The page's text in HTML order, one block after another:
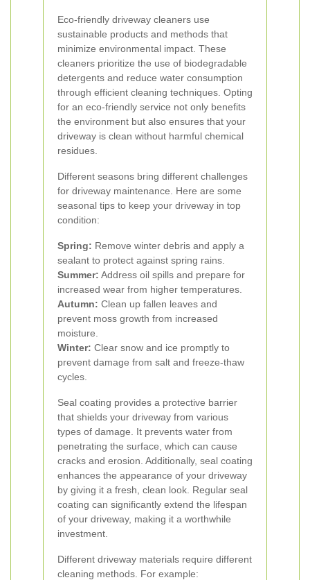
Eco-friendly driveway cleaners use
sustainable products and methods that
minimize environmental impact. These
cleaners prioritize the use of biodegradable
detergents and reduce water consumption
through efficient cleaning techniques. Opting
for an eco-friendly service not only benefits
the environment but also ensures that your
driveway is clean without harmful chemical
residues.
Different seasons bring different challenges
for driveway maintenance. Here are some
seasonal tips to keep your driveway in top
condition:
Spring: Remove winter debris and apply a
sealant to protect against spring rains.
Summer: Address oil spills and prepare for
increased wear from higher temperatures.
Autumn: Clean up fallen leaves and
prevent moss growth from increased
moisture.
Winter: Clear snow and ice promptly to
prevent damage from salt and freeze-thaw
cycles.
Seal coating provides a protective barrier
that shields your driveway from various
types of damage. It prevents water from
penetrating the surface, which can cause
cracks and erosion. Additionally, seal coating
enhances the appearance of your driveway
by giving it a fresh, clean look. Regular seal
coating can significantly extend the lifespan
of your driveway, making it a worthwhile
investment.
Different driveway materials require different
cleaning methods. For example: